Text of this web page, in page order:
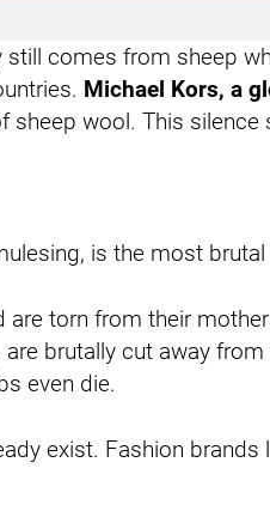
comes from sheep
Michael Kors, a
sheep wool. This silence
is the most
torn from their
brutally cut away
even die.
exist. Fashion